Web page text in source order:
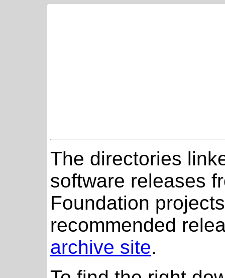
The directories
software releases
Foundation
recommended
archive site.